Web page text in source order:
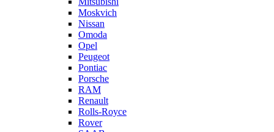
Moskvich
Nissan
Omoda
Opel
Peugeot
Pontiac
Porsche
RAM
Renault
Rolls-Royce
Rover